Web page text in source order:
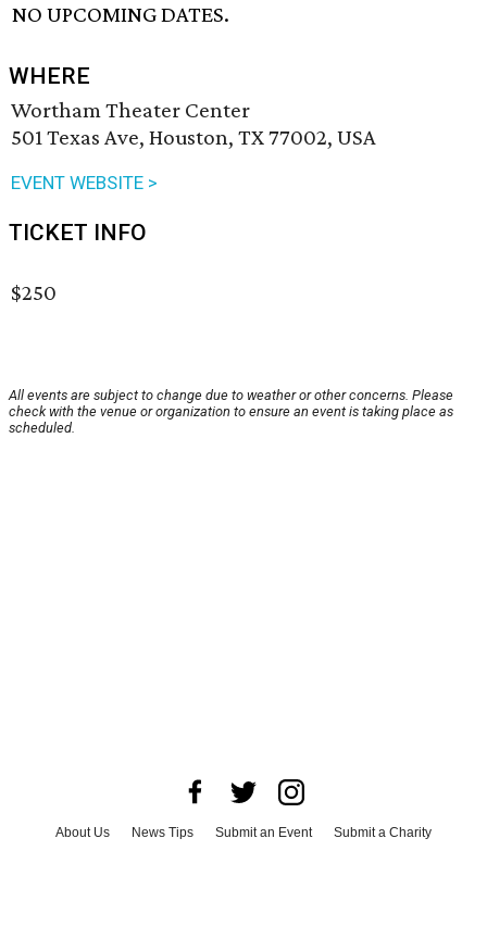
NO UPCOMING DATES.
WHERE
Wortham Theater Center
501 Texas Ave, Houston, TX 77002, USA
EVENT WEBSITE >
TICKET INFO
$250
All events are subject to change due to weather or other concerns. Please
check with the venue or organization to ensure an event is taking place as
scheduled.
About Us News Tips Submit an Event
Submit a Charity